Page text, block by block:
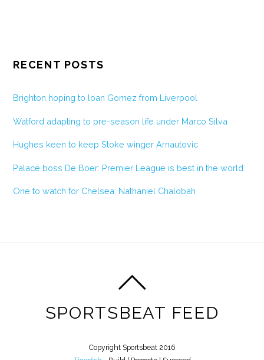
RECENT POSTS
Brighton hoping to loan Gomez from Liverpool
Watford adapting to pre-season life under Marco Silva
Hughes keen to keep Stoke winger Arnautovic
Palace boss De Boer: Premier League is best in the world
One to watch for Chelsea: Nathaniel Chalobah
SPORTSBEAT FEED
Copyright Sportsbeat 2016